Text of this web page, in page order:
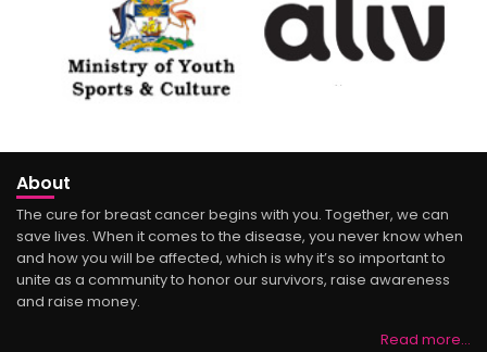
About
The cure for breast cancer begins with you. Together, we can
save lives. When it comes to the disease, you never know when
and how you will be affected, which is why it’s so important to
unite as a community to honor our survivors, raise awareness
and raise money.
Read more…